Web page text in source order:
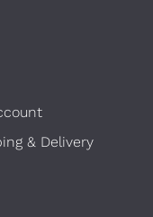
& Delivery